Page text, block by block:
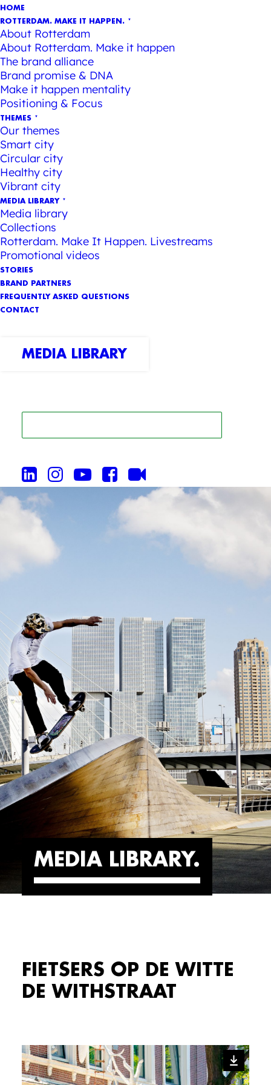
HOME
ROTTERDAM. MAKE IT HAPPEN.
About Rotterdam
About Rotterdam. Make it happen
The brand alliance
Brand promise & DNA
Make it happen mentality
Positioning & Focus
THEMES
Our themes
Smart city
Circular city
Healthy city
Vibrant city
MEDIA LIBRARY
Media library
Collections
Rotterdam. Make It Happen. Livestreams
Promotional videos
STORIES
BRAND PARTNERS
FREQUENTLY ASKED QUESTIONS
CONTACT
MEDIA LIBRARY
MEDIA LIBRARY
FIETSERS OP DE WITTE
DE WITHSTRAAT